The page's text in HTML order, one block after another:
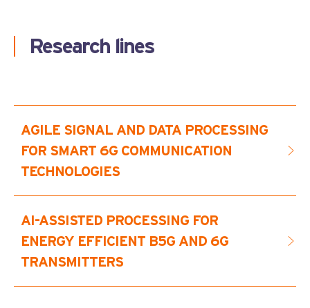
Research lines
AGILE SIGNAL AND DATA PROCESSING
FOR SMART 6G COMMUNICATION
TECHNOLOGIES
This research line features consolidated R&D
activities focusing on the design and
hardware acceleration of bit intensive functions. On
top of that we developed a framework for the
AI-ASSISTED PROCESSING FOR
ENERGY EFFICIENT B5G AND 6G
TRANSMITTERS